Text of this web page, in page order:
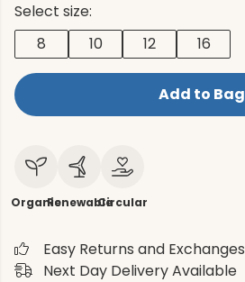
Select size:
8
10 12 16
Add to Bag
OrganicRenewableCircular
Easy Returns and Exchanges
Next Day Delivery Available